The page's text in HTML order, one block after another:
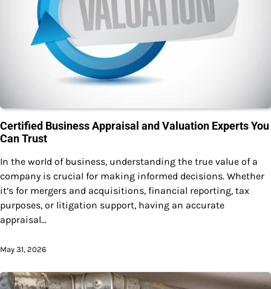
Certified Business Appraisal and Valuation Experts You
Can Trust
In the world of business, understanding the true value of a
company is crucial for making informed decisions. Whether
it’s for mergers and acquisitions, financial reporting, tax
purposes, or litigation support, having an accurate
appraisal…
May 31, 2026